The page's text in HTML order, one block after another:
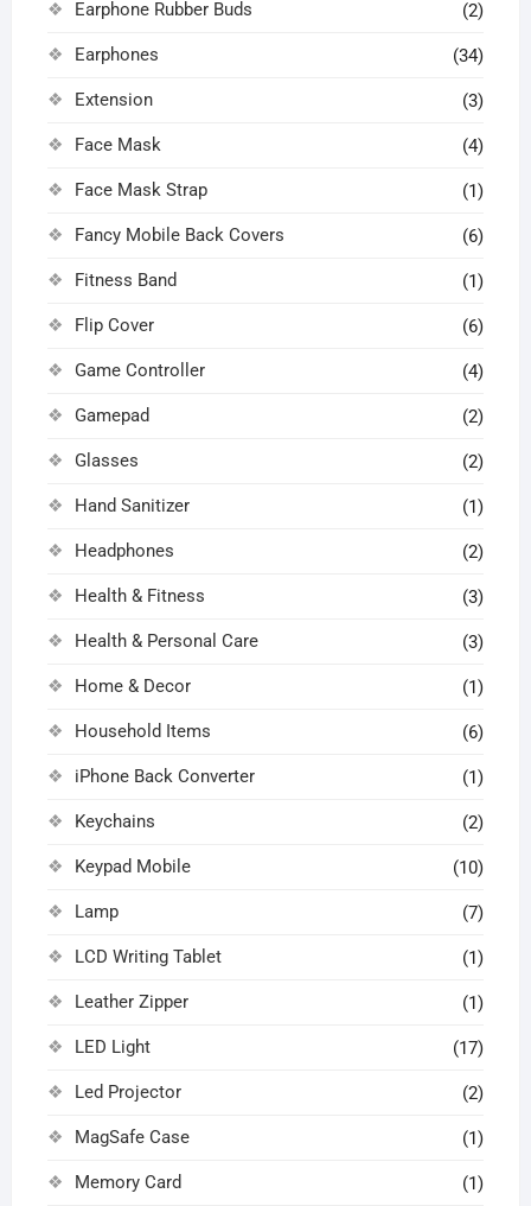
Earphone Rubber Buds (2)
Earphones (34)
Extension (3)
Face Mask (4)
Face Mask Strap (1)
Fancy Mobile Back Covers (6)
Fitness Band (1)
Flip Cover (6)
Game Controller (4)
Gamepad (2)
Glasses (2)
Hand Sanitizer (1)
Headphones (2)
Health & Fitness (3)
Health & Personal Care (3)
Home & Decor (1)
Household Items (6)
iPhone Back Converter (1)
Keychains (2)
Keypad Mobile (10)
Lamp (7)
LCD Writing Tablet (1)
Leather Zipper (1)
LED Light (17)
Led Projector (2)
MagSafe Case (1)
Memory Card (1)